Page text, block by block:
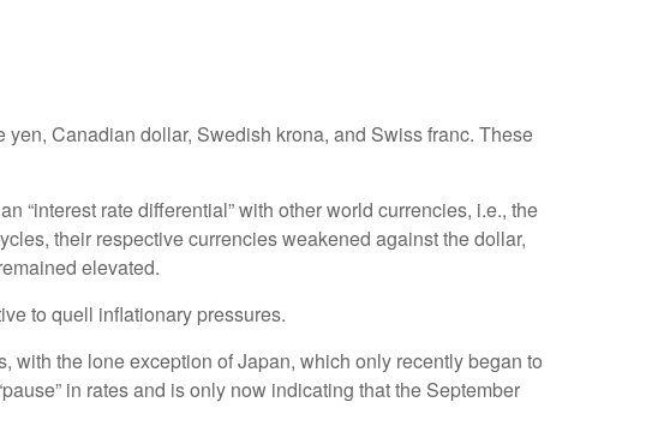
Canadian dollar, Swedish krona, and Swiss franc. These
“interest rate differential” with other world currencies, i.e., the
their respective currencies weakened against the dollar,
elevated.
to quell inflationary pressures.
with the lone exception of Japan, which only recently began to
in rates and is only now indicating that the September